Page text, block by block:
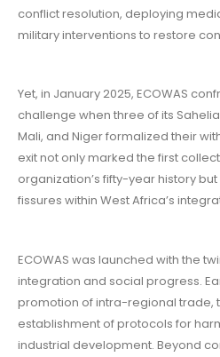
conflict resolution, deploying
military interventions to restore
Yet, in January 2025, ECOWAS
challenge when three of its
Mali, and Niger formalized their
exit not only marked the first
organization’s fifty-year history
fissures within West Africa’s
ECOWAS was launched with the
integration and social progress.
promotion of intra-regional trade,
establishment of protocols for
industrial development. Beyond